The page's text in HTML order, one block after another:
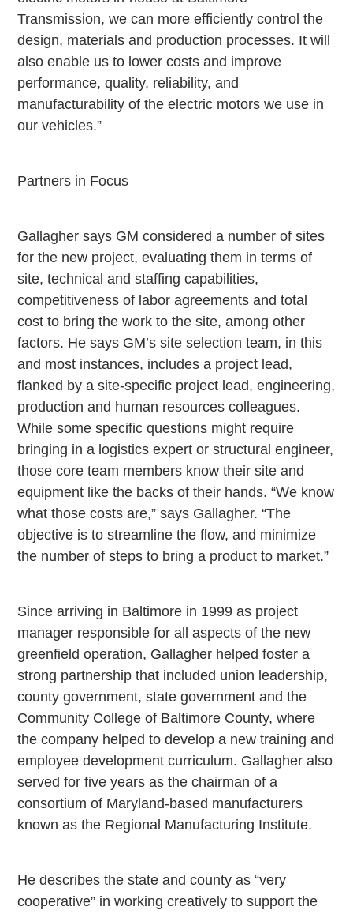
Transmission, we can more efficiently control the
design, materials and production processes. It will
also enable us to lower costs and improve
performance, quality, reliability, and
manufacturability of the electric motors we use in
our vehicles.”
Partners in Focus
Gallagher says GM considered a number of sites
for the new project, evaluating them in terms of
site, technical and staffing capabilities,
competitiveness of labor agreements and total
cost to bring the work to the site, among other
factors. He says GM’s site selection team, in this
and most instances, includes a project lead,
flanked by a site-specific project lead, engineering,
production and human resources colleagues.
While some specific questions might require
bringing in a logistics expert or structural engineer,
those core team members know their site and
equipment like the backs of their hands. “We know
what those costs are,” says Gallagher. “The
objective is to streamline the flow, and minimize
the number of steps to bring a product to market.”
Since arriving in Baltimore in 1999 as project
manager responsible for all aspects of the new
greenfield operation, Gallagher helped foster a
strong partnership that included union leadership,
county government, state government and the
Community College of Baltimore County, where
the company helped to develop a new training and
employee development curriculum. Gallagher also
served for five years as the chairman of a
consortium of Maryland-based manufacturers
known as the Regional Manufacturing Institute.
He describes the state and county as “very
cooperative” in working creatively to support the